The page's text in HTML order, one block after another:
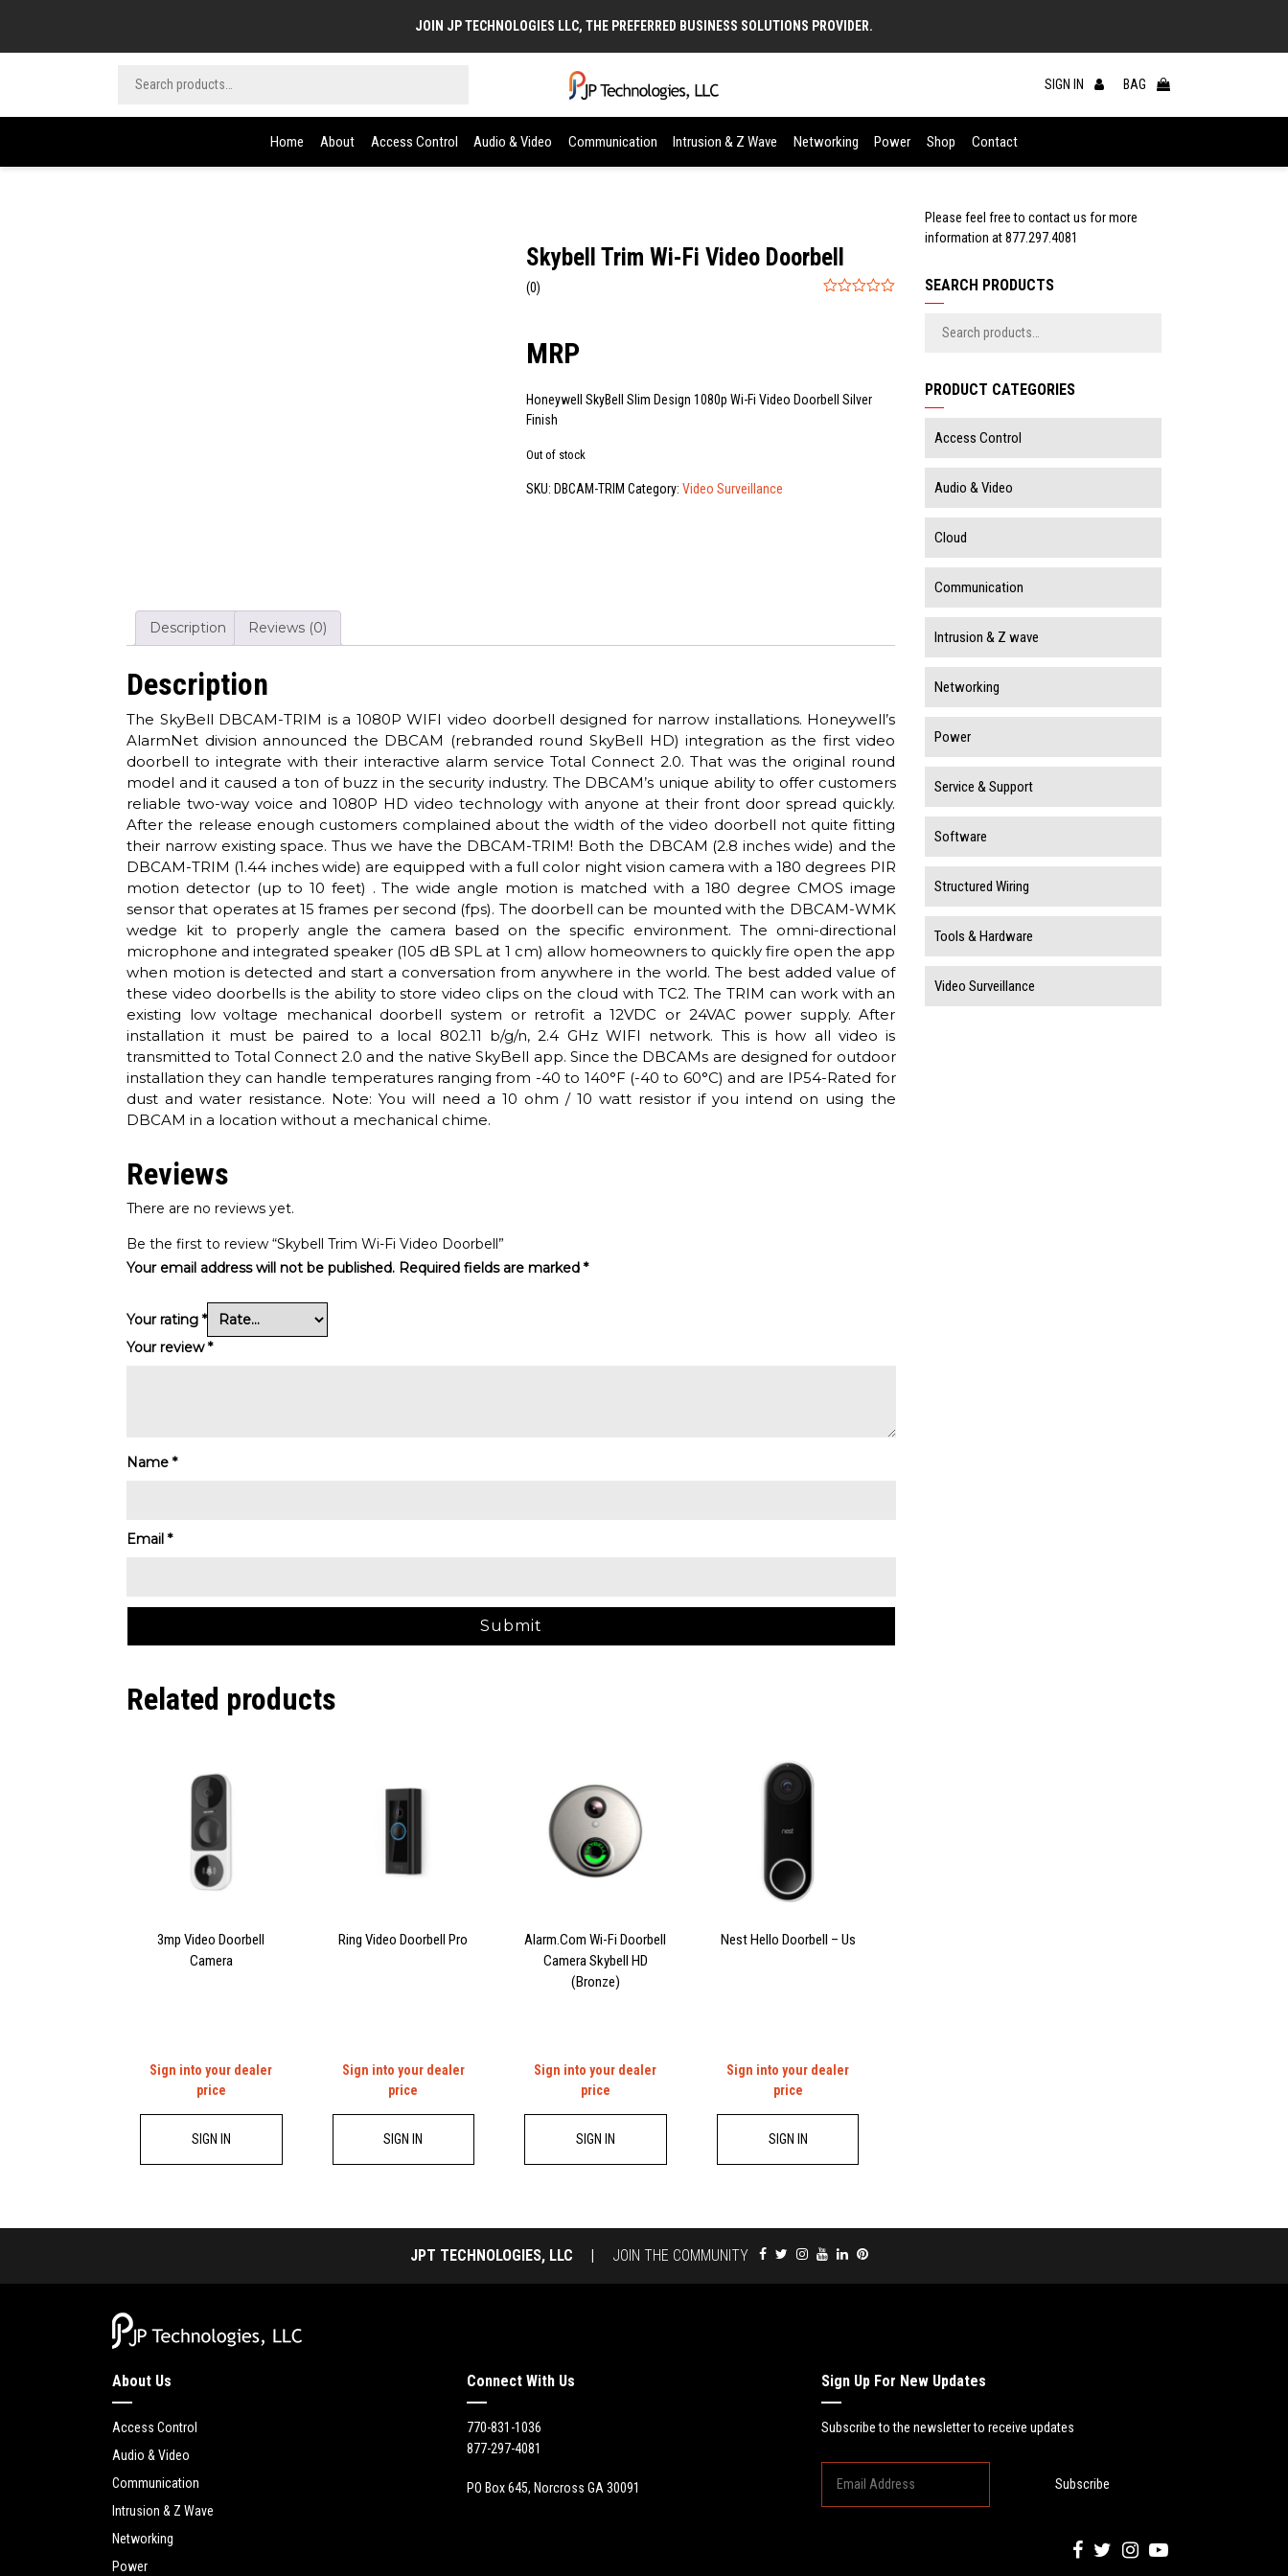
JOIN JP TECHNOLOGIES LLC, THE PREFERRED BUSINESS SOLUTIONS PROVIDER.
SIGN IN BAG
Home About Access Control Audio & Video Communication Intrusion & Z Wave Networking Power Shop Contact
Skybell Trim Wi-Fi Video Doorbell
(0)
Honeywell SkyBell Slim Design 1080p Wi-Fi Video Doorbell Silver
Finish
Out of stock
SKU:DBCAM-TRIM Category:Video Surveillance
Description Reviews (0)
Description
The SkyBell DBCAM-TRIM is a 1080P WIFI video doorbell designed for narrow installations. Honeywell’s
AlarmNet division announced the DBCAM (rebranded round SkyBell HD) integration as the first video
doorbell to integrate with their interactive alarm service Total Connect 2.0. That was the original round
model and it caused a ton of buzz in the security industry. The DBCAM’s unique ability to offer customers
reliable two-way voice and 1080P HD video technology with anyone at their front door spread quickly.
After the release enough customers complained about the width of the video doorbell not quite fitting
their narrow existing space. Thus we have the DBCAM-TRIM! Both the DBCAM (2.8 inches wide) and the
DBCAM-TRIM (1.44 inches wide) are equipped with a full color night vision camera with a 180 degrees PIR
motion detector (up to 10 feet) . The wide angle motion is matched with a 180 degree CMOS image
sensor that operates at 15 frames per second (fps). The doorbell can be mounted with the DBCAM-WMK
wedge kit to properly angle the camera based on the specific environment. The omni-directional
microphone and integrated speaker (105 dB SPL at 1 cm) allow homeowners to quickly fire open the app
when motion is detected and start a conversation from anywhere in the world. The best added value of
these video doorbells is the ability to store video clips on the cloud with TC2. The TRIM can work with an
existing low voltage mechanical doorbell system or retrofit a 12VDC or 24VAC power supply. After
installation it must be paired to a local 802.11 b/g/n, 2.4 GHz WIFI network. This is how all video is
transmitted to Total Connect 2.0 and the native SkyBell app. Since the DBCAMs are designed for outdoor
installation they can handle temperatures ranging from -40 to 140°F (-40 to 60°C) and are IP54-Rated for
dust and water resistance. Note: You will need a 10 ohm / 10 watt resistor if you intend on using the
DBCAM in a location without a mechanical chime.
Reviews
There are no reviews yet.
Be the first to review “Skybell Trim Wi-Fi Video Doorbell”
Your email address will not be published. Required fields are marked *
Your rating *
Your review*
Name *
Email *
Related products
3mp Video Doorbell
Camera
Sign into your dealer
price
SIGN IN
Ring Video Doorbell Pro
Sign into your dealer
price
SIGN IN
Alarm.Com Wi-Fi Doorbell
Camera Skybell HD
(Bronze)
Sign into your dealer
price
SIGN IN
Nest Hello Doorbell – Us
Sign into your dealer
price
SIGN IN
Please feel free to contact us for more
information at877.297.4081
SEARCH PRODUCTS
PRODUCT CATEGORIES
Access Control
Audio & Video
Cloud
Communication
Intrusion & Z wave
Networking
Power
Service & Support
Software
Structured Wiring
Tools & Hardware
Video Surveillance
JPT TECHNOLOGIES, LLC | JOIN THE COMMUNITY
About Us
Access Control
Audio & Video
Communication
Intrusion & Z Wave
Networking
Power
Connect With Us
770-831-1036
877-297-4081
PO Box 645, Norcross GA 30091
Sign Up For New Updates
Subscribe to the newsletter to receive updates